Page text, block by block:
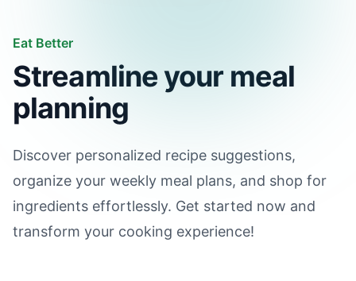
Eat Better
Streamline your meal
planning
Discover personalized recipe suggestions,
organize your weekly meal plans, and shop for
ingredients effortlessly. Get started now and
transform your cooking experience!